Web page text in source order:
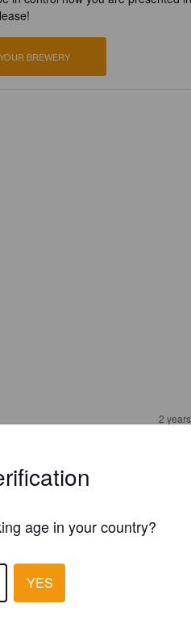
BREWERY
2
age in your country?
YES